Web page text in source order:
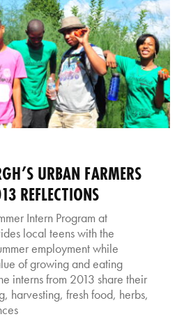
URBAN FARMERS
REFLECTIONS
Intern Program at
local teens with the
employment while
of growing and eating
interns from 2013 share their
harvesting, fresh food, herbs,